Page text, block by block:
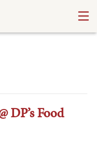
DP’s Food